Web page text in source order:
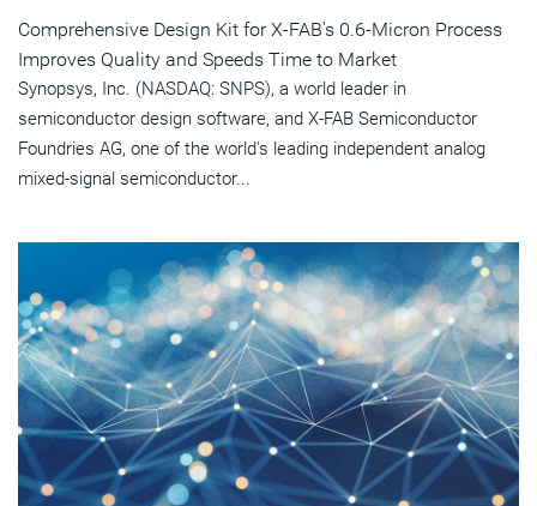
Comprehensive Design Kit for X-FAB's 0.6-Micron Process
Improves Quality and Speeds Time to Market
Synopsys, Inc. (NASDAQ: SNPS), a world leader in
semiconductor design software, and X-FAB Semiconductor
Foundries AG, one of the world's leading independent analog
mixed-signal semiconductor...